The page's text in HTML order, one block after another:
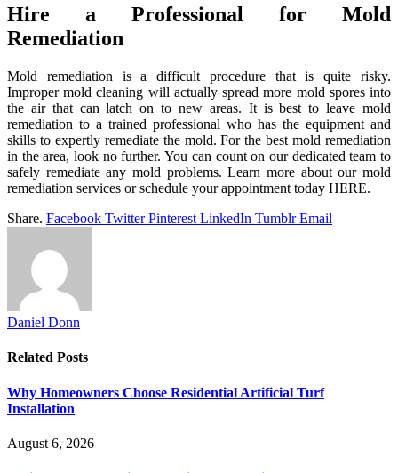
Hire a Professional for Mold
Remediation
Mold remediation is a difficult procedure that is quite risky.
Improper mold cleaning will actually spread more mold spores into
the air that can latch on to new areas. It is best to leave mold
remediation to a trained professional who has the equipment and
skills to expertly remediate the mold. For the best mold remediation
in the area, look no further. You can count on our dedicated team to
safely remediate any mold problems. Learn more about our mold
remediation services or schedule your appointment today HERE.
Share. Facebook Twitter Pinterest LinkedIn Tumblr Email
Daniel Donn
Related Posts
Why Homeowners Choose Residential Artificial Turf
Installation
August 6, 2026